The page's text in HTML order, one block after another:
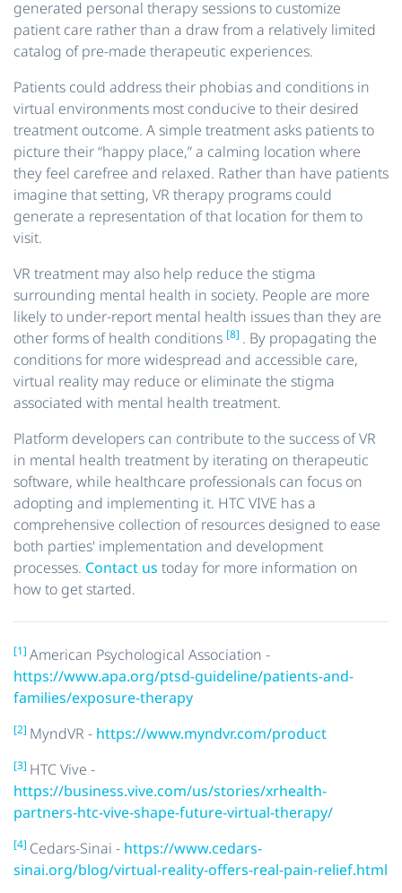
generated personal therapy sessions to customize
patient care rather than a draw from a relatively limited
catalog of pre-made therapeutic experiences.
Patients could address their phobias and conditions in
virtual environments most conducive to their desired
treatment outcome. A simple treatment asks patients to
picture their “happy place,” a calming location where
they feel carefree and relaxed. Rather than have patients
imagine that setting, VR therapy programs could
generate a representation of that location for them to
visit.
VR treatment may also help reduce the stigma
surrounding mental health in society. People are more
likely to under-report mental health issues than they are
other forms of health conditions [8] . By propagating the
conditions for more widespread and accessible care,
virtual reality may reduce or eliminate the stigma
associated with mental health treatment.
Platform developers can contribute to the success of VR
in mental health treatment by iterating on therapeutic
software, while healthcare professionals can focus on
adopting and implementing it. HTC VIVE has a
comprehensive collection of resources designed to ease
both parties' implementation and development
processes. Contact us today for more information on
how to get started.
[1] American Psychological Association -
https://www.apa.org/ptsd-guideline/patients-and-
families/exposure-therapy
[2] MyndVR - https://www.myndvr.com/product
[3] HTC Vive -
https://business.vive.com/us/stories/xrhealth-
partners-htc-vive-shape-future-virtual-therapy/
[4] Cedars-Sinai - https://www.cedars-
sinai.org/blog/virtual-reality-offers-real-pain-relief.html